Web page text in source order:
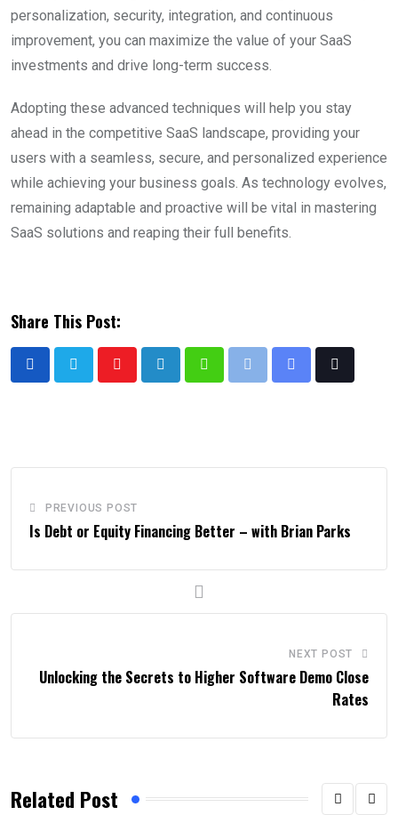
personalization, security, integration, and continuous
improvement, you can maximize the value of your SaaS
investments and drive long-term success.
Adopting these advanced techniques will help you stay
ahead in the competitive SaaS landscape, providing your
users with a seamless, secure, and personalized experience
while achieving your business goals. As technology evolves,
remaining adaptable and proactive will be vital in mastering
SaaS solutions and reaping their full benefits.
Share This Post:
PREVIOUS POST
Is Debt or Equity Financing Better – with Brian Parks
NEXT POST
Unlocking the Secrets to Higher Software Demo Close
Rates
Related Post